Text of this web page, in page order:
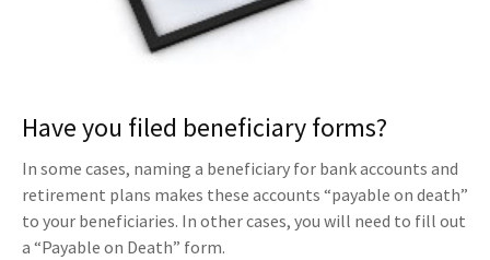
Have you filed beneficiary forms?
In some cases, naming a beneficiary for bank accounts and
retirement plans makes these accounts “payable on death”
to your beneficiaries. In other cases, you will need to fill out
a “Payable on Death” form.